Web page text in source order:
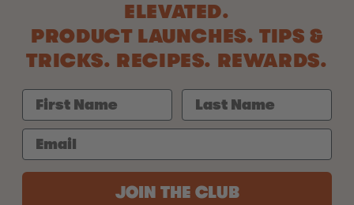
ELEVATED.
PRODUCT LAUNCHES. TIPS &
TRICKS. RECIPES. REWARDS.
JOIN THE CLUB